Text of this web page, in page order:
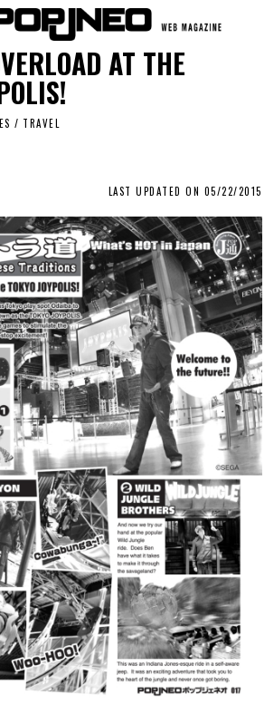
AT THE
/ TRAVEL
LAST UPDATED ON 05/22/2015